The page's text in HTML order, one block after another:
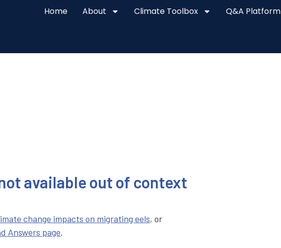
Home About Climate Toolbox Q&A Platform
available out of context
change impacts on migrating eels, or
Answers page.